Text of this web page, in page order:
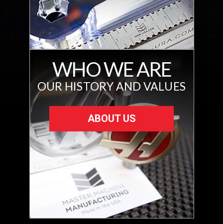
WHO WE ARE
OUR HISTORY AND VALUES
ABOUT US